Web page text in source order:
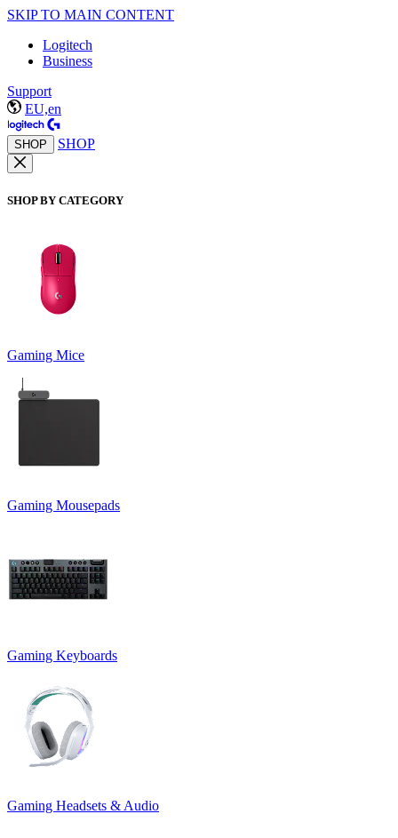
SKIP TO MAIN CONTENT
Logitech
Business
Support
EU,en
SHOP SHOP
SHOP BY CATEGORY
Gaming Mice
Gaming Mousepads
Gaming Keyboards
Gaming Headsets & Audio